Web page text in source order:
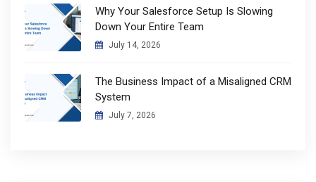
Why Your Salesforce Setup Is Slowing
Down Your Entire Team
July 14, 2026
The Business Impact of a Misaligned CRM
System
July 7, 2026